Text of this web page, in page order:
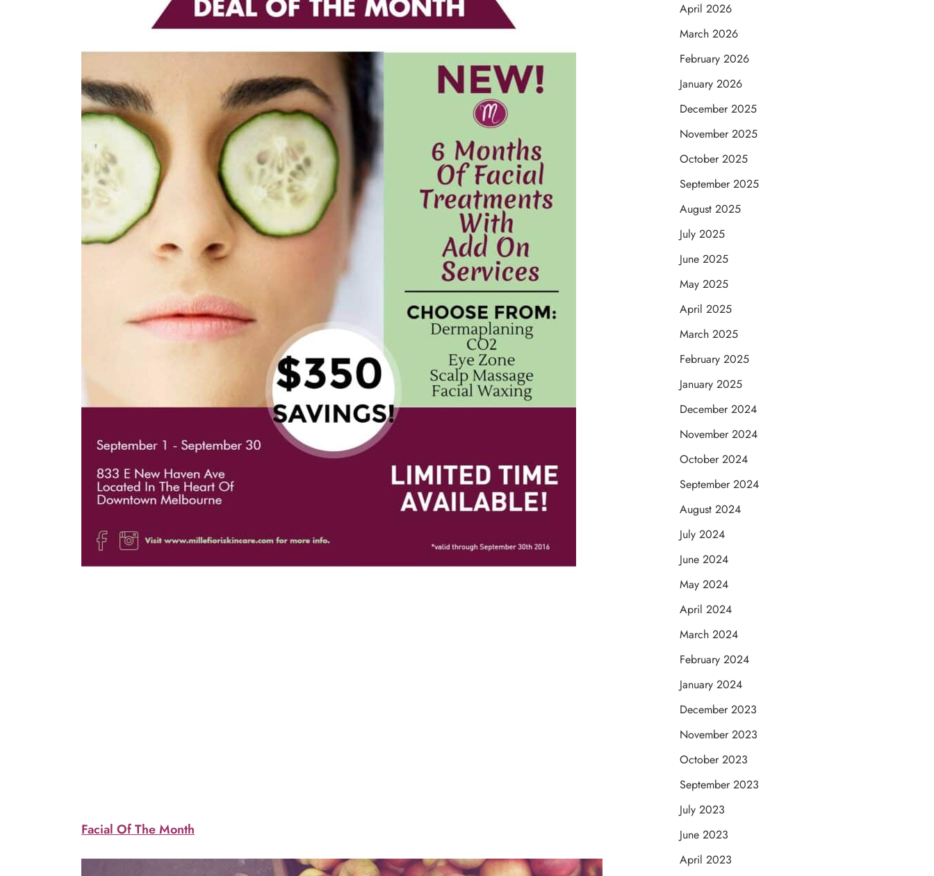
Facial Of The Month
April 2026
March 2026
February 2026
January 2026
December 2025
November 2025
October 2025
September 2025
August 2025
July 2025
June 2025
May 2025
April 2025
March 2025
February 2025
January 2025
December 2024
November 2024
October 2024
September 2024
August 2024
July 2024
June 2024
May 2024
April 2024
March 2024
February 2024
January 2024
December 2023
November 2023
October 2023
September 2023
July 2023
June 2023
April 2023